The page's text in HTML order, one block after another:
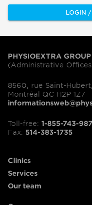
LOGIN /
PHYSIOEXTRA GROUP
(Administrative
8560, rue Saint-
Montréal QC H2P 1Z7
Toll-free: 1-855-743-
Fax: 514-383-1735
Clinics
Services
Our team